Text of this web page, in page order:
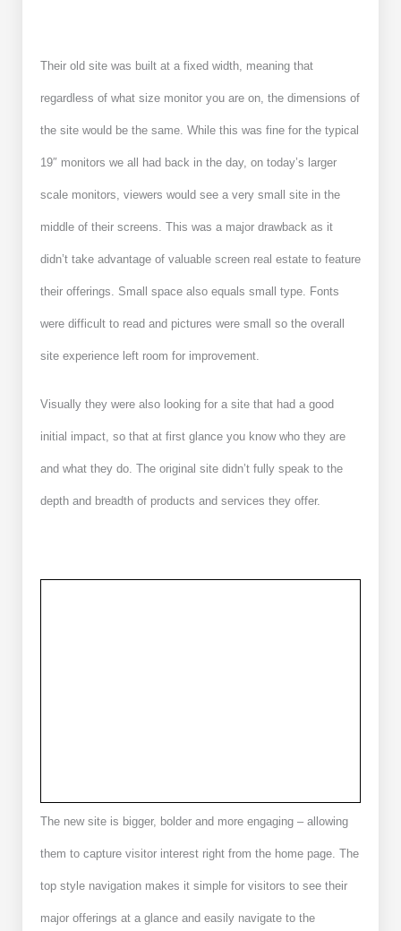
Their old site was built at a fixed width, meaning that
regardless of what size monitor you are on, the dimensions of
the site would be the same. While this was fine for the typical
19″ monitors we all had back in the day, on today’s larger
scale monitors, viewers would see a very small site in the
middle of their screens. This was a major drawback as it
didn’t take advantage of valuable screen real estate to feature
their offerings. Small space also equals small type. Fonts
were difficult to read and pictures were small so the overall
site experience left room for improvement.
Visually they were also looking for a site that had a good
initial impact, so that at first glance you know who they are
and what they do. The original site didn’t fully speak to the
depth and breadth of products and services they offer.
The new site is bigger, bolder and more engaging – allowing
them to capture visitor interest right from the home page. The
top style navigation makes it simple for visitors to see their
major offerings at a glance and easily navigate to the